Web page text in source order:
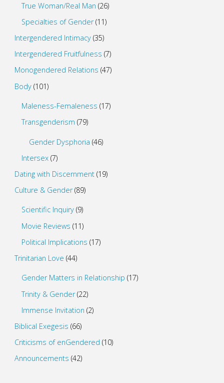
True Woman/Real Man (26)
Specialties of Gender(11)
Intergendered Intimacy(35)
Intergendered Fruitfulness (7)
Monogendered Relations (47)
Body(101)
Maleness-Femaleness (17)
Transgenderism (79)
Gender Dysphoria (46)
Intersex (7)
Dating with Discernment(19)
Culture & Gender(89)
Scientific Inquiry (9)
Movie Reviews (11)
Political Implications (17)
Trinitarian Love (44)
Gender Matters in Relationship (17)
Trinity & Gender(22)
Immense Invitation (2)
Biblical Exegesis (66)
Criticisms of enGendered (10)
Announcements (42)